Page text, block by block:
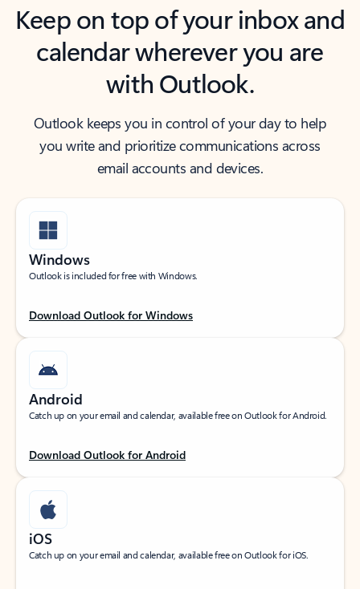
Keep on top of your inbox and
calendar wherever you are
with Outlook.
Outlook keeps you in control of your day to help
you write and prioritize communications across
email accounts and devices.
Windows
Outlook is included for free with Windows.
Download Outlook for Windows
Android
Catch up on your email and calendar, available free on Outlook for Android.
Download Outlook for Android
iOS
Catch up on your email and calendar, available free on Outlook for iOS.